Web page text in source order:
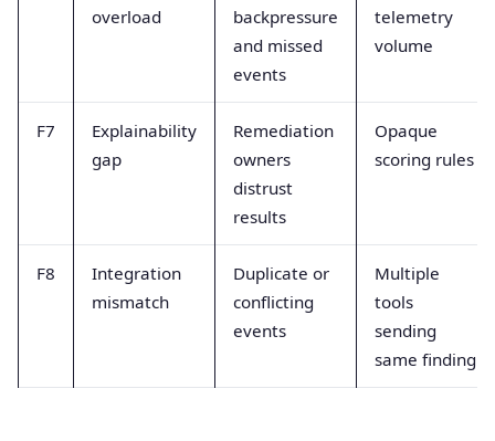
overload
backpressure
and missed
events
telemetry
volume
F7
Explainability
gap
Remediation
owners
distrust
results
Opaque
scoring rules
F8
Integration
mismatch
Duplicate or
conflicting
events
Multiple
tools
sending
same finding